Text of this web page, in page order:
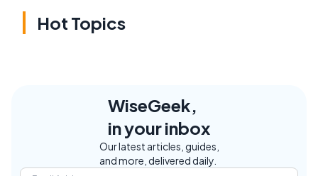
Hot Topics
WiseGeek,
in your inbox
Our latest articles, guides,
and more, delivered daily.